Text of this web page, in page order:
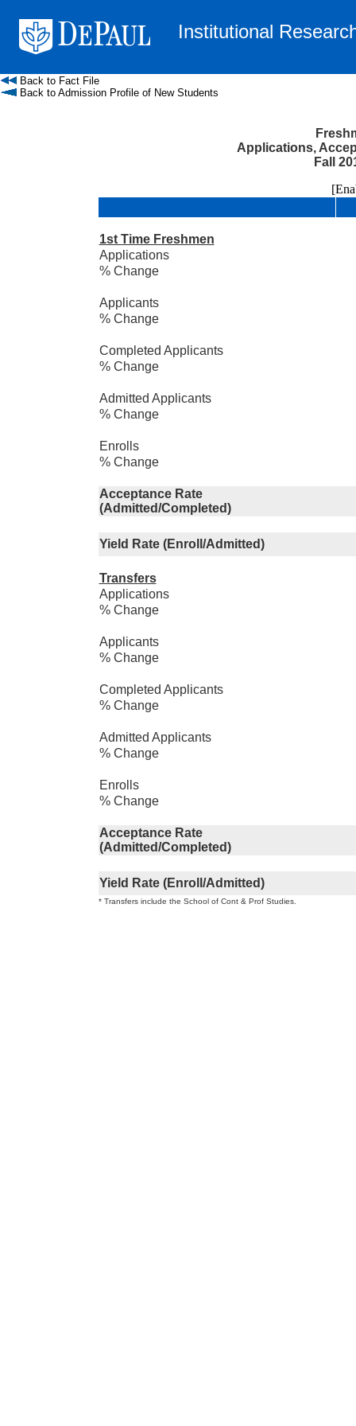
Institutional
Back to Fact File
Back to Admission Profile of New Students
Applications,
Fall
1st Time Freshmen
Applications
% Change
Applicants
% Change
Completed Applicants
% Change
Admitted Applicants
% Change
Enrolls
% Change
Acceptance Rate
(Admitted/Completed)
Yield Rate (Enroll/Admitted)
Transfers
Applications
% Change
Applicants
% Change
Completed Applicants
% Change
Admitted Applicants
% Change
Enrolls
% Change
Acceptance Rate
(Admitted/Completed)
Yield Rate (Enroll/Admitted)
* Transfers include the School of Cont & Prof Studies.